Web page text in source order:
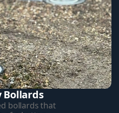
bollards that